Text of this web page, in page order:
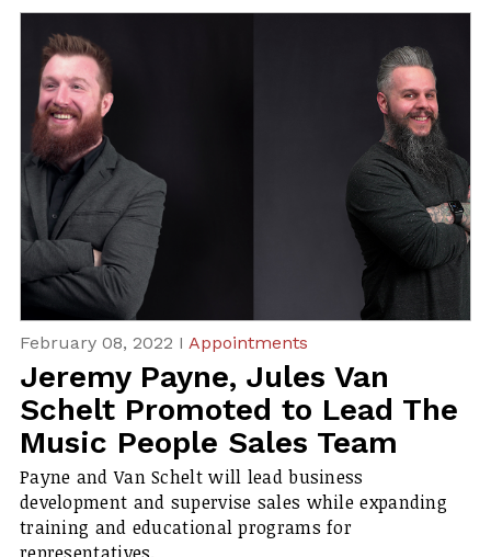
February 08, 2022 I Appointments
Jeremy Payne, Jules Van
Schelt Promoted to Lead The
Music People Sales Team
Payne and Van Schelt will lead business
development and supervise sales while expanding
training and educational programs for
representatives.